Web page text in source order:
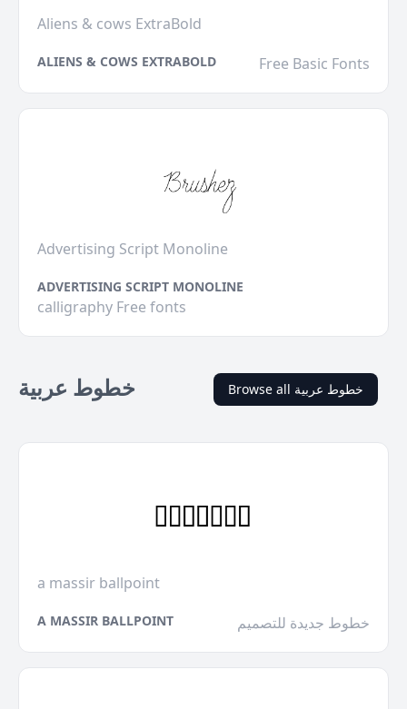
Aliens & cows ExtraBold
ALIENS & COWS EXTRABOLD Free Basic Fonts
Advertising Script Monoline
ADVERTISING SCRIPT MONOLINE
calligraphy Free fonts
خطوط عربية Browse all خطوط عربية
a massir ballpoint
A MASSIR BALLPOINT خطوط جديدة للتصميم